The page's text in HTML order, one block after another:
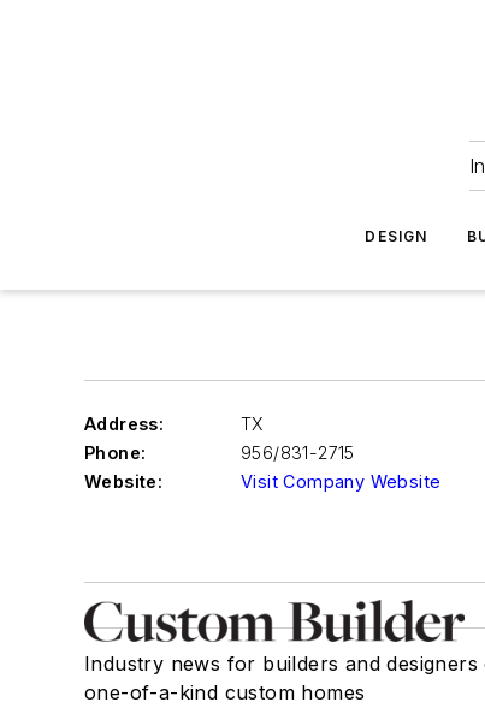
DESIGN
Address:
TX
Phone:
956/831-2715
Website:
Visit Company Website
Industry news for builders and designers
one-of-a-kind custom homes